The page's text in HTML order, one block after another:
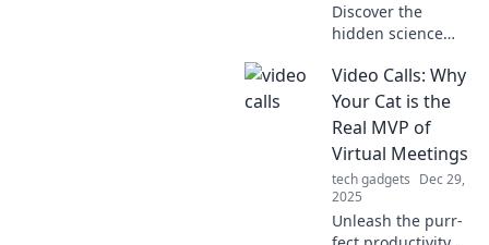
Discover the
hidden science
mice! Unleash
your precision and
speed for the
ultimate gaming
experience. Click
to learn more!
Video Calls: Why
Your Cat is the
Real MVP of
Virtual Meetings
tech gadgets Dec 29,
2025
Unleash the purr-